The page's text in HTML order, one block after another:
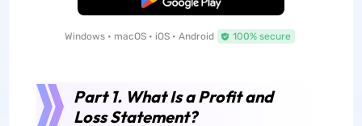
Windows • macOS • iOS • Android 100% secure
Part 1. What Is a Profit and
Loss Statement?